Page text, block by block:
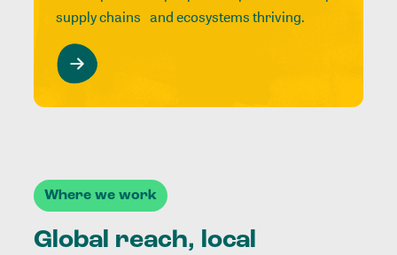
supply chains and ecosystems thriving.
Where we work
Global reach, local